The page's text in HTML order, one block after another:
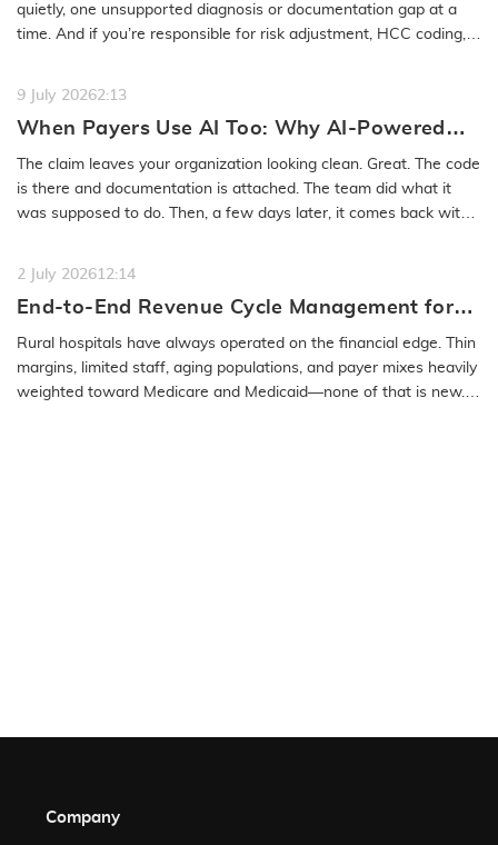
quietly, one unsupported diagnosis or documentation gap at a
time. And if you’re responsible for risk adjustment, HCC coding,…
9 July 20262:13
When Payers Use AI Too: Why AI-Powered
Medical Coding Solutions Must Deliver More
Than Speed
The claim leaves your organization looking clean. Great. The code
is there and documentation is attached. The team did what it
was supposed to do. Then, a few days later, it comes back with
2 July 202612:14
End-to-End Revenue Cycle Management for
Rural Emergency Hospitals and Critical
Access Hospitals
Rural hospitals have always operated on the financial edge. Thin
margins, limited staff, aging populations, and payer mixes heavily
weighted toward Medicare and Medicaid—none of that is new.
Company